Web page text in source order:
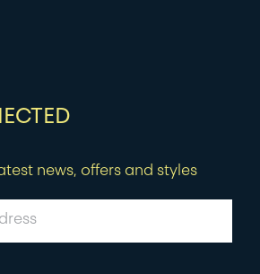
news, offers and styles